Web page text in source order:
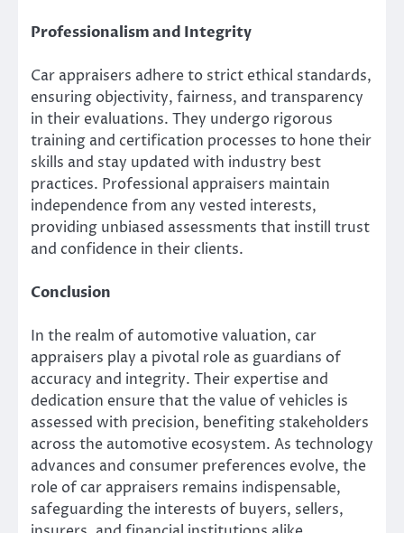
Professionalism and Integrity
Car appraisers adhere to strict ethical standards,
ensuring objectivity, fairness, and transparency
in their evaluations. They undergo rigorous
training and certification processes to hone their
skills and stay updated with industry best
practices. Professional appraisers maintain
independence from any vested interests,
providing unbiased assessments that instill trust
and confidence in their clients.
Conclusion
In the realm of automotive valuation, car
appraisers play a pivotal role as guardians of
accuracy and integrity. Their expertise and
dedication ensure that the value of vehicles is
assessed with precision, benefiting stakeholders
across the automotive ecosystem. As technology
advances and consumer preferences evolve, the
role of car appraisers remains indispensable,
safeguarding the interests of buyers, sellers,